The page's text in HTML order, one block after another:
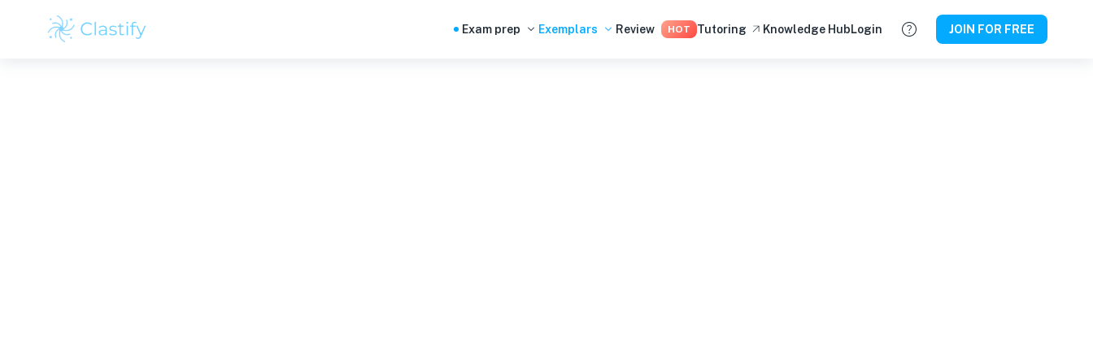
Exam prep Exemplars Review HOT Tutoring Knowledge HubLogin JOIN FOR FREE